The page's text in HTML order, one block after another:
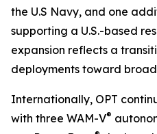
the U.S Navy, and one
supporting a U.S.-based
expansion reflects a
deployments toward
Internationally, OPT
with three WAM-V®